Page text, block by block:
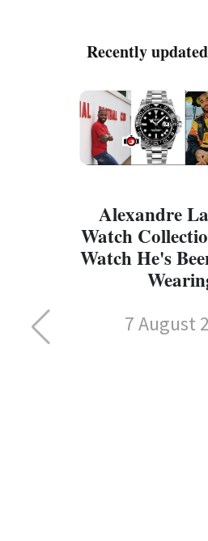
Recently
Alexandre
Watch
Watch He's
7 August